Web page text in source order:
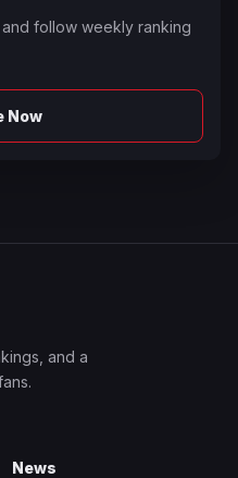
follow weekly ranking
Now
and a
News